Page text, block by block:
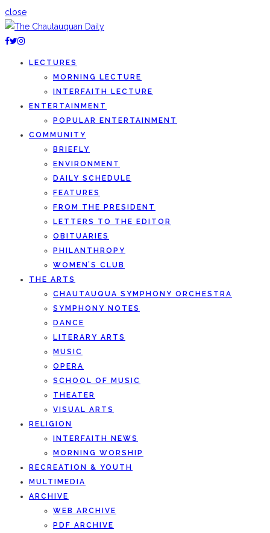
close
LECTURES
MORNING LECTURE
INTERFAITH LECTURE
ENTERTAINMENT
POPULAR ENTERTAINMENT
COMMUNITY
BRIEFLY
ENVIRONMENT
DAILY SCHEDULE
FEATURES
FROM THE PRESIDENT
LETTERS TO THE EDITOR
OBITUARIES
PHILANTHROPY
WOMEN’S CLUB
THE ARTS
CHAUTAUQUA SYMPHONY ORCHESTRA
SYMPHONY NOTES
DANCE
LITERARY ARTS
MUSIC
OPERA
SCHOOL OF MUSIC
THEATER
VISUAL ARTS
RELIGION
INTERFAITH NEWS
MORNING WORSHIP
RECREATION & YOUTH
MULTIMEDIA
ARCHIVE
WEB ARCHIVE
PDF ARCHIVE